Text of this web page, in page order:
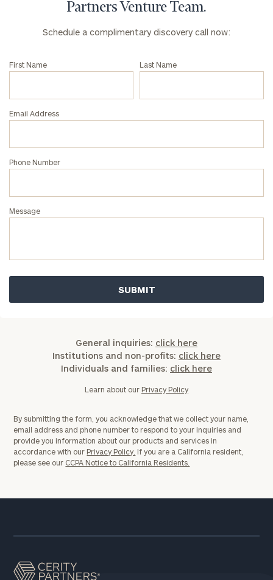
Partners Venture Team.
Schedule a complimentary discovery call now:
First Name Last Name
Email Address
Phone Number
Message
General inquiries: click here
Institutions and non-profits: click here
Individuals and families: click here
Learn about our Privacy Policy
By submitting the form, you acknowledge that we collect your name,
email address and phone number to respond to your inquiries and
provide you information about our products and services in
accordance with our Privacy Policy. If you are a California resident,
please see our CCPA Notice to California Residents.